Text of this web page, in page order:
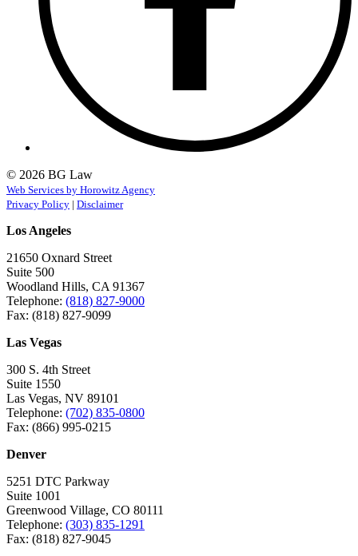
© 2026 BG Law
Web Services by Horowitz Agency
Privacy Policy | Disclaimer
Los Angeles
21650 Oxnard Street
Suite 500
Woodland Hills, CA 91367
Telephone: (818) 827-9000
Fax: (818) 827-9099
Las Vegas
300 S. 4th Street
Suite 1550
Las Vegas, NV 89101
Telephone: (702) 835-0800
Fax: (866) 995-0215
Denver
5251 DTC Parkway
Suite 1001
Greenwood Village, CO 80111
Telephone: (303) 835-1291
Fax: (818) 827-9045